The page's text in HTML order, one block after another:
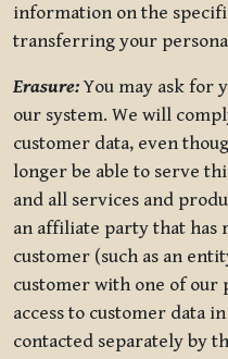
information on the
transferring your
Erasure:You may ask for
our system. We will
customer data, even
longer be able to serve
and all services and
an affiliate party that has
customer (such as an
customer with one of our
access to customer data
contacted separately by